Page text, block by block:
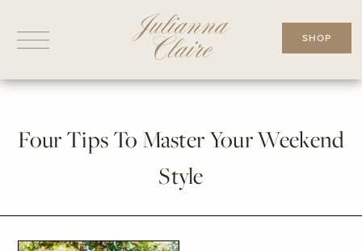
SHOP
Four Tips To Master Your Weekend
Style